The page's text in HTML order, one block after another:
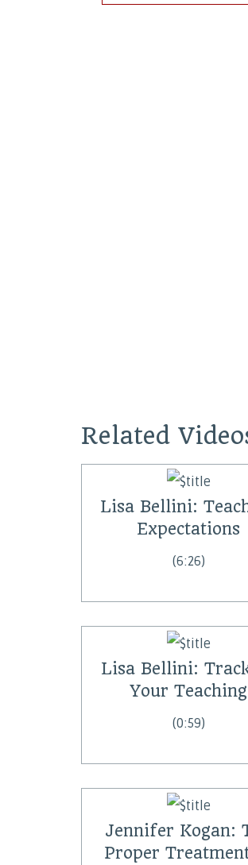
Related
Lisa Bellini:
Expectations
(6:26)
Lisa Bellini:
Your Teaching
(0:59)
Jennifer Kogan:
Proper